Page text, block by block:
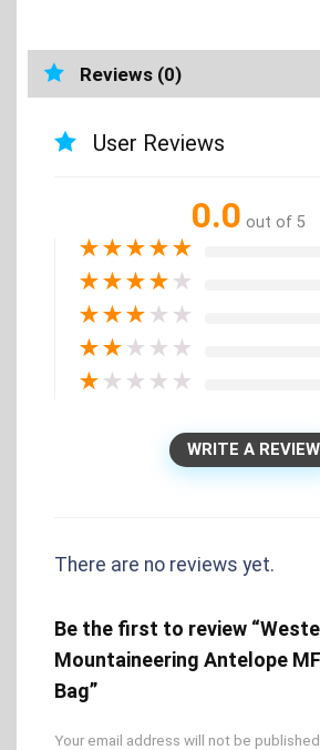
Reviews (0)
User Reviews
0.0 out of 5
★★★★★
★★★★ ★
★★★ ★ ★
★★ ★ ★ ★
★ ★ ★ ★ ★
WRITE A REVIEW
There are no reviews yet.
Be the first to review
Mountaineering Antelope
Bag”
Your email address will not be published.